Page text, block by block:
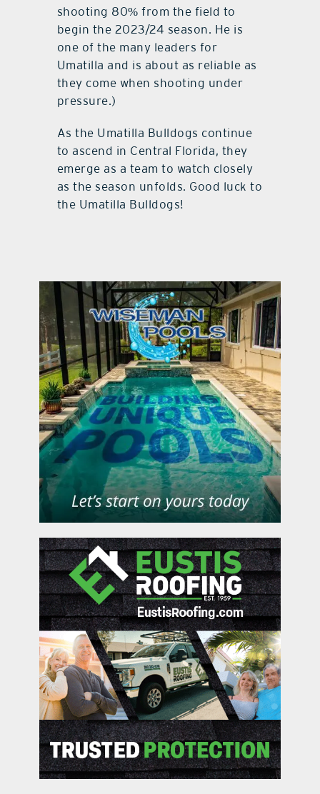
shooting 80% from the field to
begin the 2023/24 season. He is
one of the many leaders for
Umatilla and is about as reliable as
they come when shooting under
pressure.)
As the Umatilla Bulldogs continue
to ascend in Central Florida, they
emerge as a team to watch closely
as the season unfolds. Good luck to
the Umatilla Bulldogs!